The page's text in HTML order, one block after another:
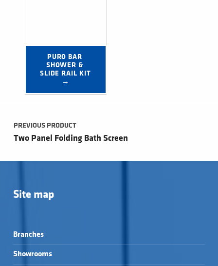
PURO BAR
SHOWER &
SLIDE RAIL KIT
→
Post navigation
PREVIOUS PRODUCT
Two Panel Folding Bath Screen
Site map
Branches
Showrooms